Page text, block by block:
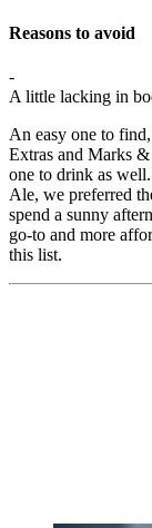
Reasons to avoid
-
A little lacking in
An easy one to
Extras and Marks
one to drink as
Ale, we preferred
spend a sunny
go-to and more
this list.